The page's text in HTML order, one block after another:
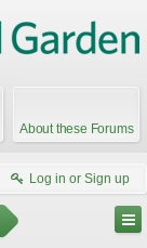
About these Forums
Log in or Sign up